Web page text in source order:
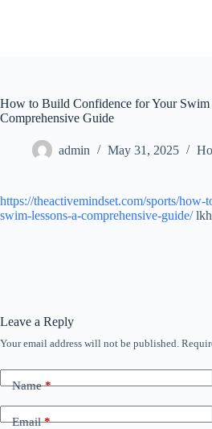
How to Build Confidence for Your Swim
Comprehensive Guide
admin May 31, 2025
https://theactivemindset.com/sports/
swim-lessons-a-comprehensive-guide/
Leave a Reply
Your email address will not be published.
Name*
Email*